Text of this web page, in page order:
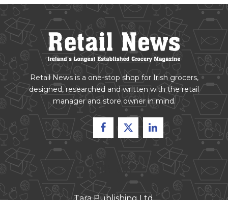
Retail News is a one-stop shop for Irish grocers,
designed, researched and written with the retail
manager and store owner in mind.
CONTACT
Tara Publishing Ltd.